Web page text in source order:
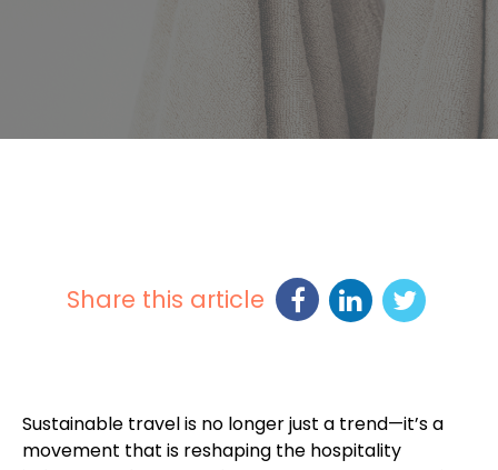
Share this article
Sustainable travel is no longer just a trend—it’s a
movement that is reshaping the hospitality